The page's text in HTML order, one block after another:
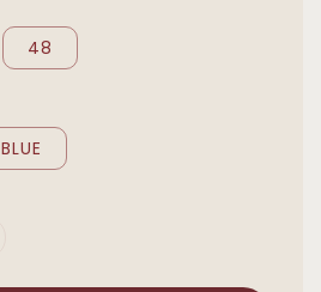
48
BLUE